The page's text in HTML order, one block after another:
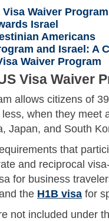
Waiver Program
Israel
Americans
and Israel: A
Waiver Program
Visa Waiver
allows citizens of
when they
Japan, and South
that
and reciprocal
for business
the H1B visa for
not included under